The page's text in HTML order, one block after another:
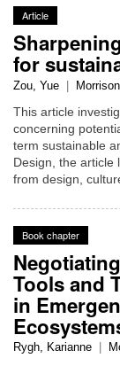
Article
for
Zou, Yue |
This article
concerning
term sustainable
Design, the article
from design,
Book chapter
Tools and
in
Rygh, Karianne